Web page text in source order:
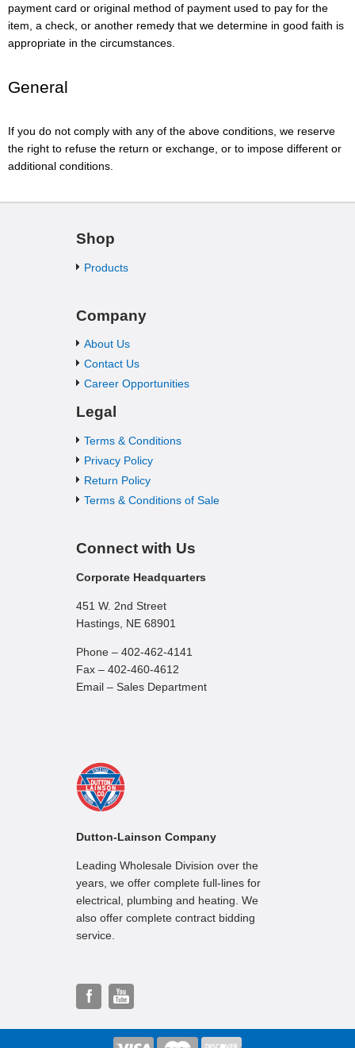
payment card or original method of payment used to pay for the
item, a check, or another remedy that we determine in good faith is
appropriate in the circumstances.
General
If you do not comply with any of the above conditions, we reserve
the right to refuse the return or exchange, or to impose different or
additional conditions.
Shop
Products
Company
About Us
Contact Us
Career Opportunities
Legal
Terms & Conditions
Privacy Policy
Return Policy
Terms & Conditions of Sale
Connect with Us
Corporate Headquarters
451 W. 2nd Street
Hastings, NE 68901
Phone – 402-462-4141
Fax – 402-460-4612
Email – Sales Department
Dutton-Lainson Company
Leading Wholesale Division over the
years, we offer complete full-lines for
electrical, plumbing and heating. We
also offer complete contract bidding
service.